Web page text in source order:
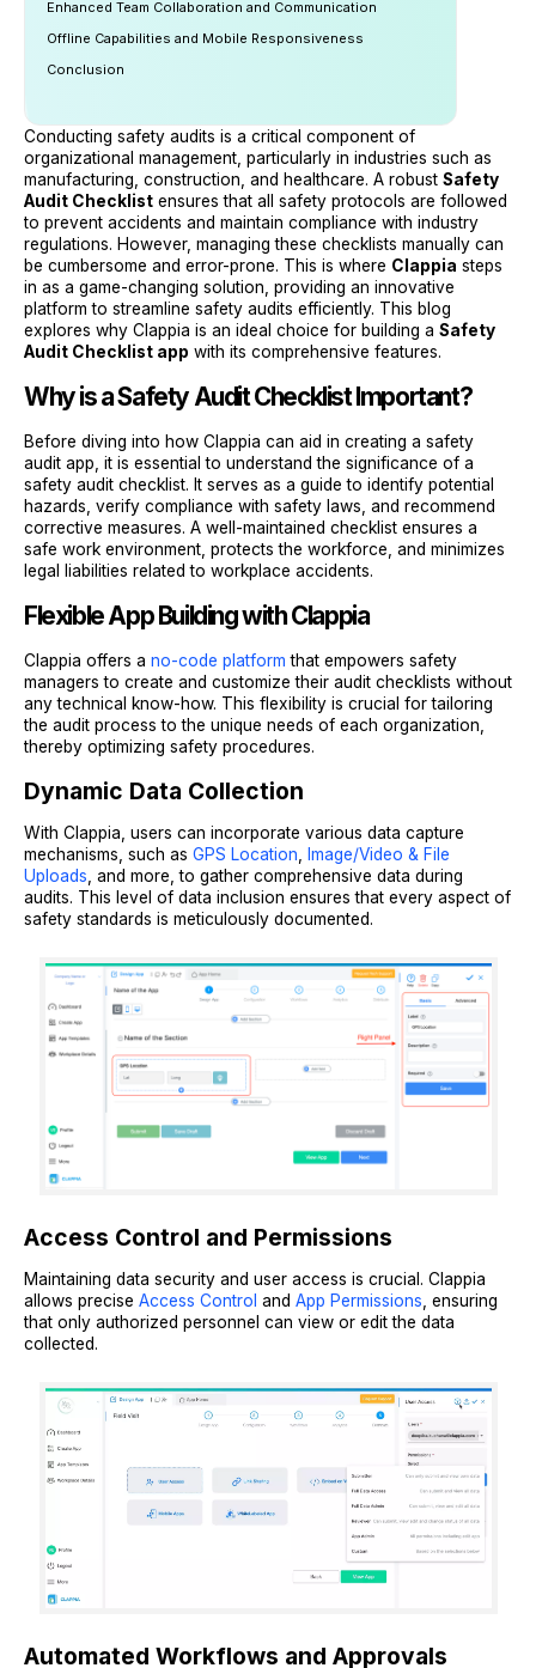
Enhanced Team Collaboration and Communication
Offline Capabilities and Mobile Responsiveness
Conclusion
Conducting safety audits is a critical component of
organizational management, particularly in industries such as
manufacturing, construction, and healthcare. A robust Safety
Audit Checklist ensures that all safety protocols are followed
to prevent accidents and maintain compliance with industry
regulations. However, managing these checklists manually can
be cumbersome and error-prone. This is where Clappia steps
in as a game-changing solution, providing an innovative
platform to streamline safety audits efficiently. This blog
explores why Clappia is an ideal choice for building a Safety
Audit Checklist app with its comprehensive features.
Why is a Safety Audit Checklist Important?
Before diving into how Clappia can aid in creating a safety
audit app, it is essential to understand the significance of a
safety audit checklist. It serves as a guide to identify potential
hazards, verify compliance with safety laws, and recommend
corrective measures. A well-maintained checklist ensures a
safe work environment, protects the workforce, and minimizes
legal liabilities related to workplace accidents.
Flexible App Building with Clappia
Clappia offers a no-code platform that empowers safety
managers to create and customize their audit checklists without
any technical know-how. This flexibility is crucial for tailoring
the audit process to the unique needs of each organization,
thereby optimizing safety procedures.
Dynamic Data Collection
With Clappia, users can incorporate various data capture
mechanisms, such as GPS Location
Image/Video & File
Uploads , and more, to gather comprehensive data during
audits. This level of data inclusion ensures that every aspect of
safety standards is meticulously documented.
Access Control and Permissions
Maintaining data security and user access is crucial. Clappia
allows precise Access Control and App Permissions , ensuring
that only authorized personnel can view or edit the data
collected.
Automated Workflows and Approvals